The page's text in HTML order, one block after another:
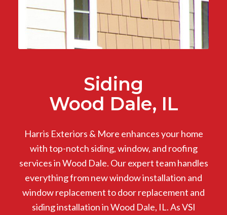
Siding
Wood Dale, IL
Harris Exteriors & More enhances your home
with top-notch siding, window, and roofing
services in Wood Dale. Our expert team handles
everything from new window installation and
window replacement to door replacement and
siding installation in Wood Dale, IL. As VSI